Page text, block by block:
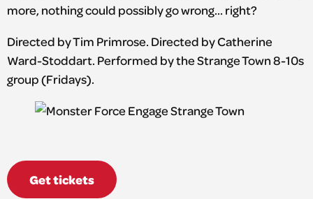
more, nothing could possibly go wrong… right?
Directed by Tim Primrose. Directed by Catherine
Ward-Stoddart. Performed by the Strange Town 8-10s
group (Fridays).
Get tickets